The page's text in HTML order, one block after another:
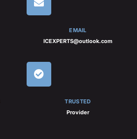
EMAIL
ICEXPERTS@outlook.com
TRUSTED
Provider